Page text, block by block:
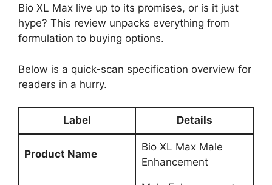
Bio XL Max live up to its promises, or is it just
hype? This review unpacks everything from
formulation to buying options.
Below is a quick-scan specification overview for
readers in a hurry.
Label Details
Product Name
Bio XL Max Male
Enhancement